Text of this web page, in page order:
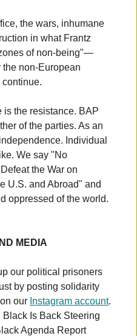
the wars, inhumane
in what Frantz
of non-being"—
non-European
is the resistance. BAP
of the parties. As an
Individual
We say "No
the War on
U.S. and Abroad" and
oppressed of the world.
MEDIA
our political prisoners
by posting solidarity
our Instagram account.
Is Back Steering
Agenda Report